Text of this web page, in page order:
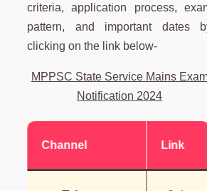
criteria, application process,
pattern, and important dates
clicking on the link below-
MPPSC State Service Mains
Notification 2024
Channel Link